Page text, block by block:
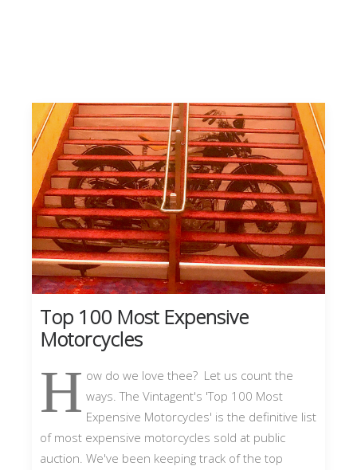
Top 100 Most Expensive
Motorcycles
H ow do we love thee? Let us count the
ways. The Vintagent's 'Top 100 Most
Expensive Motorcycles' is the definitive list
of most expensive motorcycles sold at public
auction. We've been keeping track of the top